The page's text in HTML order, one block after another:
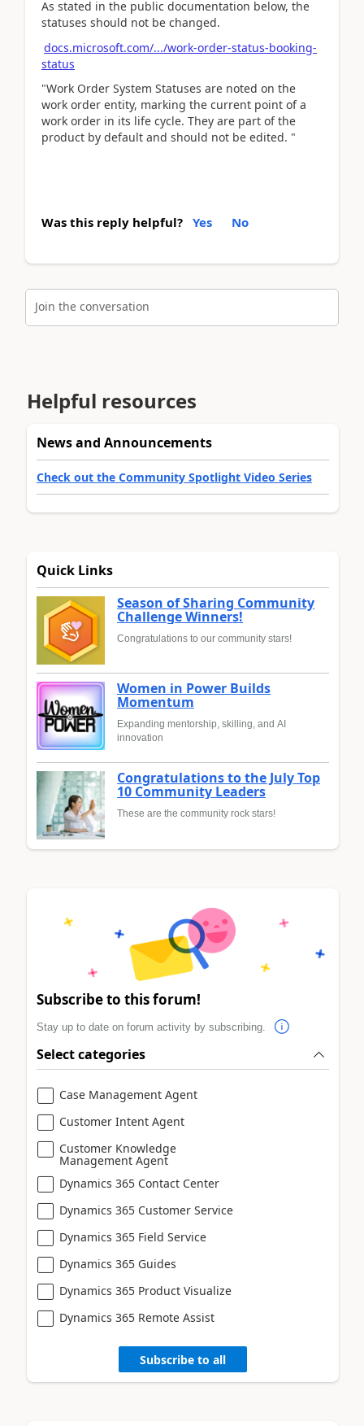
As stated in the public documentation below, the
statuses should not be changed.
docs.microsoft.com/.../work-order-status-booking-
status
"Work Order System Statuses are noted on the
work order entity, marking the current point of a
work order in its life cycle. They are part of the
product by default and should not be edited. "
Was this reply helpful? Yes No
Join the conversation
Helpful resources
News and Announcements
Check out the Community Spotlight Video Series
Quick Links
Season of Sharing Community
Challenge Winners!
Congratulations to our community stars!
Women in Power Builds
Momentum
Expanding mentorship, skilling, and AI
innovation
Congratulations to the July Top
10 Community Leaders
These are the community rock stars!
Subscribe to this forum!
Stay up to date on forum activity by subscribing.
Select categories
Case Management Agent
Customer Intent Agent
Customer Knowledge
Management Agent
Dynamics 365 Contact Center
Dynamics 365 Customer Service
Dynamics 365 Field Service
Dynamics 365 Guides
Dynamics 365 Product Visualize
Dynamics 365 Remote Assist
Subscribe to all